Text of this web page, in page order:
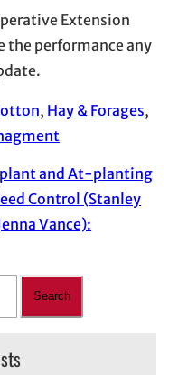
Extension
the performance any
, Hay & Forages
and At-planting
Control (Stanley
Vance):
Search